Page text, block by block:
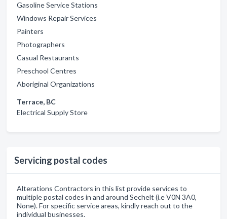
Gasoline Service Stations
Windows Repair Services
Painters
Photographers
Casual Restaurants
Preschool Centres
Aboriginal Organizations
Terrace, BC
Electrical Supply Store
Servicing postal codes
Alterations Contractors in this list provide services to
multiple postal codes in and around Sechelt (i.e V0N 3A0,
None). For specific service areas, kindly reach out to the
individual businesses.